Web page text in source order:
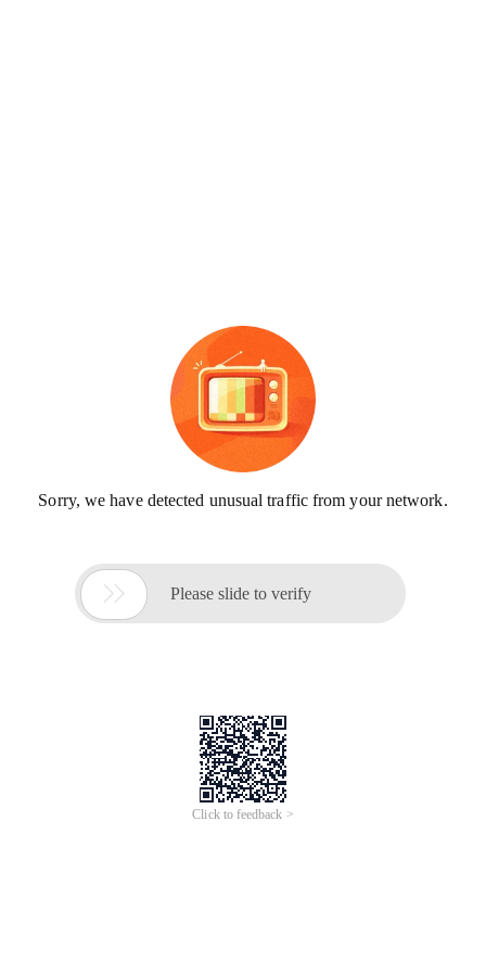
Sorry, we have detected unusual traffic from your network.
 Please slide to verify
Click to feedback >